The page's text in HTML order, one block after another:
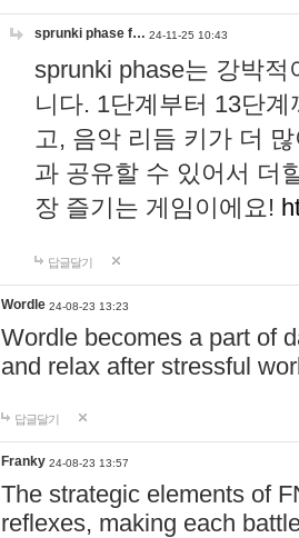
sprunki phase f… 24-11-25 10:43
sprunki phase는 강박
니다. 1단계부터 13단
고, 음악 리듬 키가 더
과 공유할 수 있어서 더
장 즐기는 게임이에요!
답글달기
Wordle 24-08-23 13:23
Wordle becomes a part of
and relax after stressful
답글달기
Franky 24-08-23 13:57
The strategic elements of
reflexes, making each